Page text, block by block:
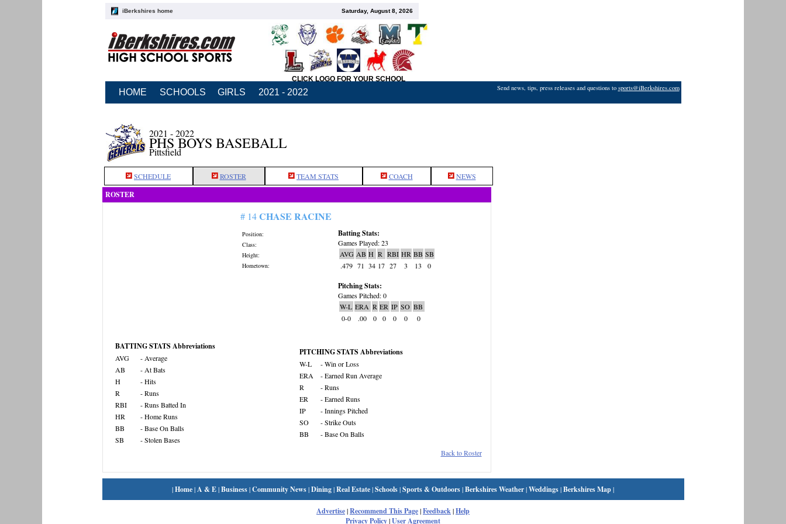
iBerkshires home Saturday, August 8, 2026
CLICK LOGO FOR YOUR SCHOOL
HOME SCHOOLS GIRLS 2021 - 2022 Send news, tips, press releases and questions to sports@iBerkshires.com
2021 - 2022
PHS BOYS BASEBALL
Pittsfield
SCHEDULE ROSTER TEAM STATS COACH NEWS
ROSTER
# 14CHASE RACINE
Position:
Class:
Height:
Hometown:
Batting Stats:
Games Played: 23
AVG AB H R RBI HR BB SB
.479 71 34 17 27 3 13 0
Pitching Stats:
Games Pitched: 0
W-L ERA R ER IP SO BB
0-0
.00 0 0 0 0 0
BATTING STATS Abbreviations
AVG
- Average
AB
- At Bats
H
- Hits
R
- Runs
RBI
- Runs Batted In
HR
- Home Runs
BB
- Base On Balls
SB
- Stolen Bases
PITCHING STATS Abbreviations
W-L
- Win or Loss
ERA
- Earned Run Average
R
- Runs
ER
- Earned Runs
IP
- Innings Pitched
SO
- Strike Outs
BB
- Base On Balls
Back to Roster
|Home|A & E|Business|Community News|Dining|Real Estate|Schools|Sports & Outdoors|Berkshires Weather|Weddings|Berkshires Map|
Advertise|Recommend This Page|Feedback|Help
Privacy Policy|User Agreement